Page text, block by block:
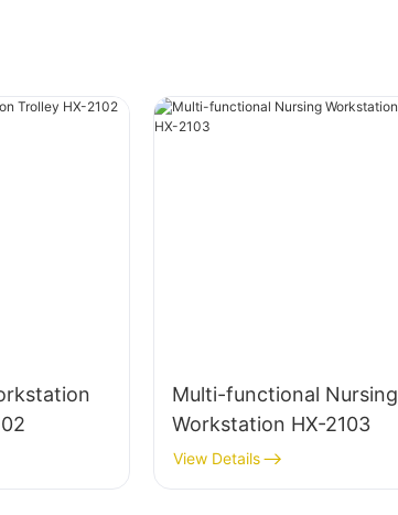
Multi-functional Nursing
Workstation HX-2103
View Details